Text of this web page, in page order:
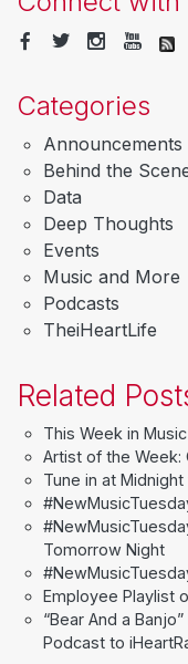
Categories
Announcements
Behind the
Data
Deep Thoughts
Events
Music and More
Podcasts
TheiHeartLife
Related
This Week in
Artist of the Week:
Tune in at Midnight
Tomorrow Night
Employee Playlist
“Bear And a
Podcast to